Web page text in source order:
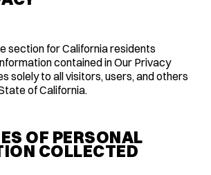
section for California residents
contained in Our Privacy
solely to all visitors, users, and others
of California.
OF PERSONAL
COLLECTED